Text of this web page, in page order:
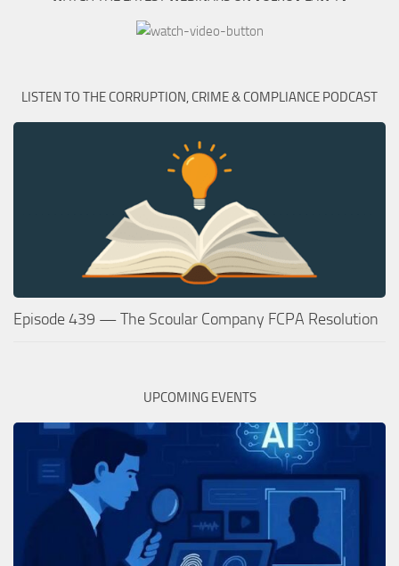
LISTEN TO THE CORRUPTION, CRIME & COMPLIANCE PODCAST
Episode 439 — The Scoular Company FCPA Resolution
UPCOMING EVENTS